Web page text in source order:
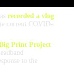
recorded a vlog
current COVID-
Print Project
to the